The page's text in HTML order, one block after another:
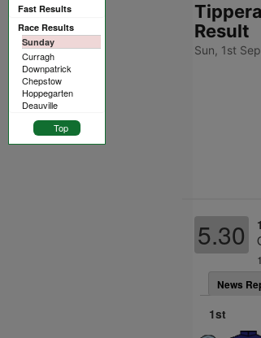
Fast Results
Race Results
Sunday
Curragh
Downpatrick
Chepstow
Hoppegarten
Deauville
Top
Result
Sun, 1st
5.30
News
1st